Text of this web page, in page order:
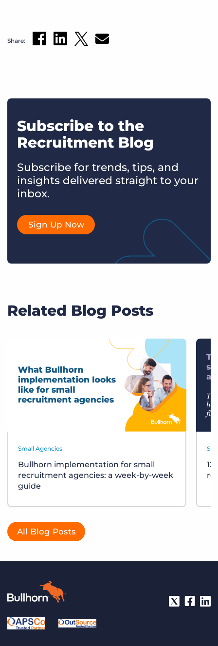
Share:
Subscribe to the
Recruitment Blog
Subscribe for trends, tips, and
insights delivered straight to your
inbox.
Sign Up Now
Related Blog Posts
Small Agencies
Bullhorn implementation for small
recruitment agencies: a week-by-week
guide
All Blog Posts